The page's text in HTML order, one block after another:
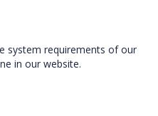
system requirements of our
in our website.